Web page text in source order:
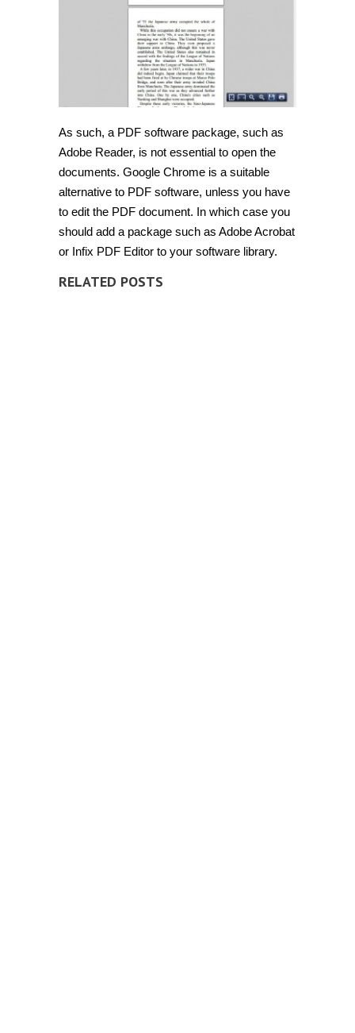
As such, a PDF software package, such as
Adobe Reader, is not essential to open the
documents. Google Chrome is a suitable
alternative to PDF software, unless you have
to edit the PDF document. In which case you
should add a package such as Adobe Acrobat
or Infix PDF Editor to your software library.
RELATED POSTS